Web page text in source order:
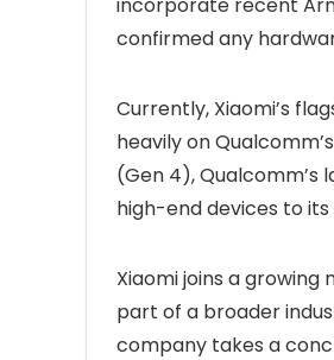
confirmed any
Currently, Xiaomi’s
heavily on
(Gen 4),
high-end devices to
Xiaomi joins a
part of a broader
company takes a